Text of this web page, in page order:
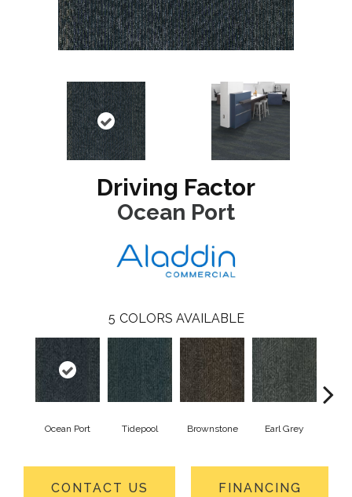
Driving Factor
Ocean Port
5 COLORS AVAILABLE
Ocean Port Tidepool Brownstone Earl Grey
CONTACT US FINANCING